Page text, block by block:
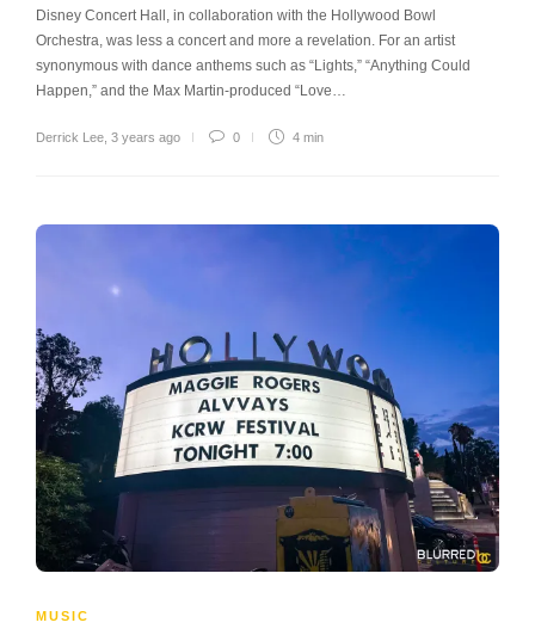
Disney Concert Hall, in collaboration with the Hollywood Bowl
Orchestra, was less a concert and more a revelation. For an artist
synonymous with dance anthems such as “Lights,” “Anything Could
Happen,” and the Max Martin-produced “Love…
Derrick Lee 3 years ago 0 4 min
MUSIC